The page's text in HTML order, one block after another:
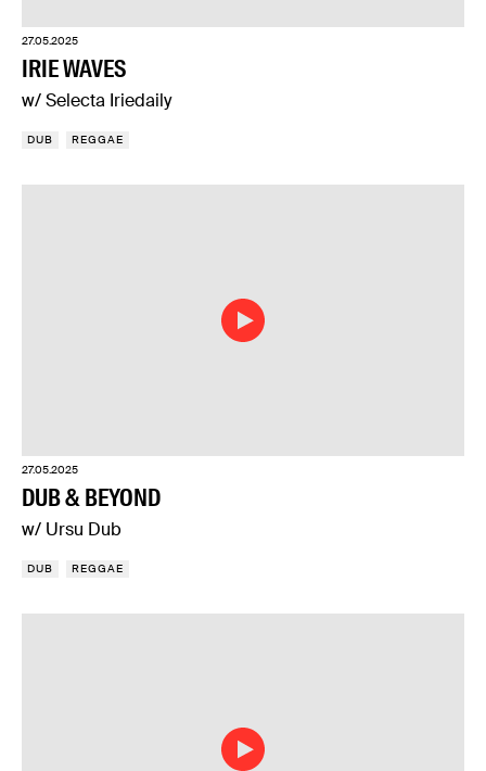
27.05.2025
IRIE WAVES
w/ Selecta Iriedaily
DUB REGGAE
27.05.2025
DUB & BEYOND
w/ Ursu Dub
DUB REGGAE